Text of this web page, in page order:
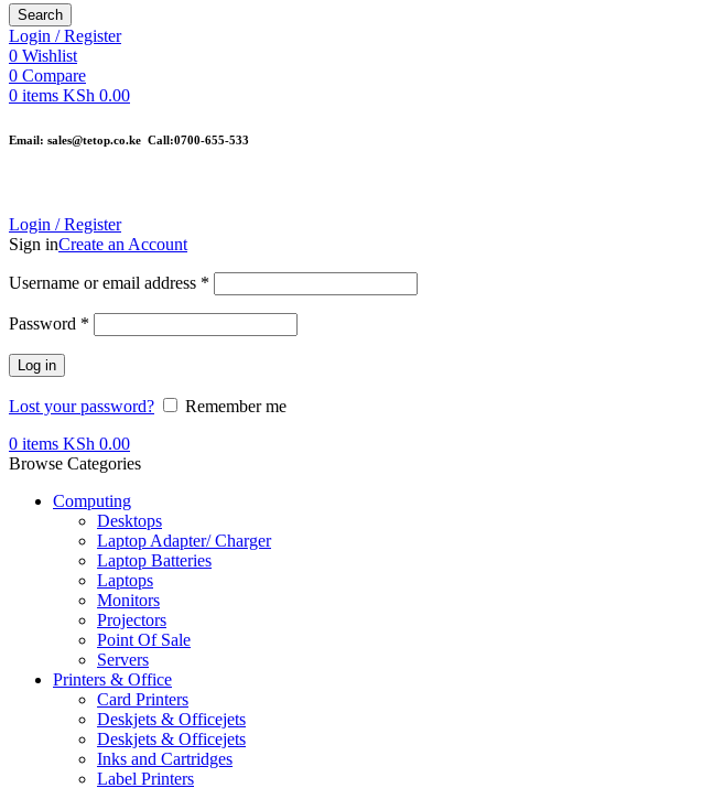
Search
Login / Register
0 Wishlist
0 Compare
0 items KSh 0.00
Email: sales@tetop.co.ke Call:0700-655-533
Login / Register
Sign inCreate an Account
Username or email address *
Password *
Log in
Lost your password?
Remember me
0 items KSh 0.00
Browse Categories
Computing
Desktops
Laptop Adapter/ Charger
Laptop Batteries
Laptops
Monitors
Projectors
Point Of Sale
Servers
Printers & Office
Card Printers
Deskjets & Officejets
Deskjets & Officejets
Inks and Cartridges
Label Printers